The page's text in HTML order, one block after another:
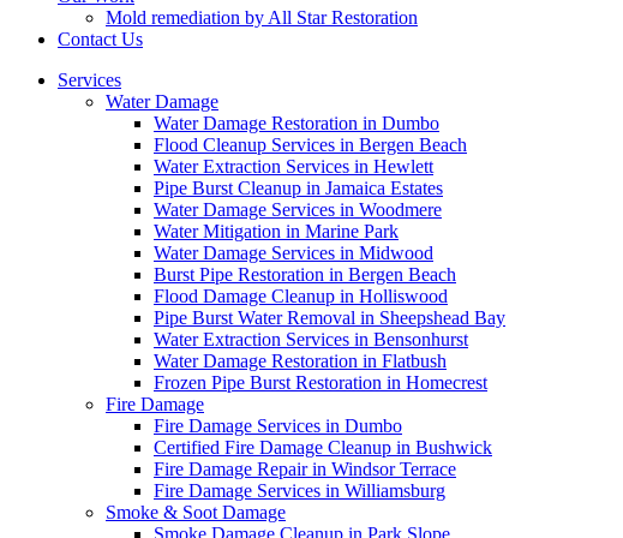
Mold remediation by All Star Restoration
Contact Us
Services
Water Damage
Water Damage Restoration in Dumbo
Flood Cleanup Services in Bergen Beach
Water Extraction Services in Hewlett
Pipe Burst Cleanup in Jamaica Estates
Water Damage Services in Woodmere
Water Mitigation in Marine Park
Water Damage Services in Midwood
Burst Pipe Restoration in Bergen Beach
Flood Damage Cleanup in Holliswood
Pipe Burst Water Removal in Sheepshead Bay
Water Extraction Services in Bensonhurst
Water Damage Restoration in Flatbush
Frozen Pipe Burst Restoration in Homecrest
Fire Damage
Fire Damage Services in Dumbo
Certified Fire Damage Cleanup in Bushwick
Fire Damage Repair in Windsor Terrace
Fire Damage Services in Williamsburg
Smoke & Soot Damage
Smoke Damage Cleanup in Park Slope